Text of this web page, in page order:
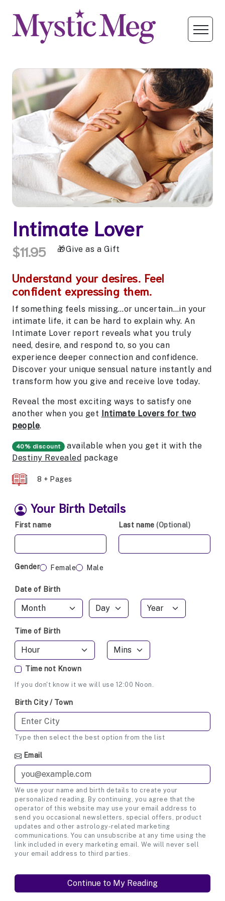
Intimate Lover
$11.95 Give as a Gift
Understand your desires. Feel
confident expressing them.
If something feels missing…or uncertain…in your
intimate life, it can be hard to explain why. An
Intimate Lover report reveals what you truly
need, desire, and respond to, so you can
experience deeper connection and confidence.
Discover your unique sensual nature instantly and
transform how you give and receive love today.
Reveal the most exciting ways to satisfy one
another when you get Intimate Lovers for two
people.
40% discount
available when you get it with the
Destiny Revealed package
8 + Pages
Your Birth Details
First name Last name (Optional)
Gender Female Male
Date of Birth
Time of Birth
Time not Known
If you don't know it we will use 12:00 Noon.
Birth City / Town
Type then select the best option from the list
Email
We use your name and birth details to create your
personalized reading. By continuing, you agree that the
operator of this website may use your email address to
send you occasional newsletters, special offers, product
updates and other astrology-related marketing
communications. You can unsubscribe at any time using the
link included in every marketing email. We will never sell
your email address to third parties.